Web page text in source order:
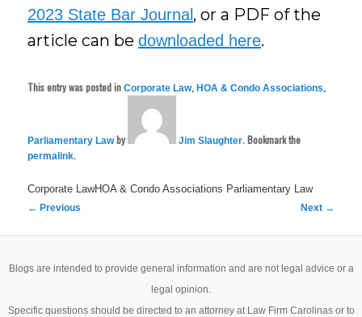
2023 State Bar Journal, or a PDF of the
article can bedownloaded here.
This entry was posted inCorporate Law,HOA & Condo Associations,
Parliamentary Lawby Jim Slaughter. Bookmark the
permalink.
Corporate LawHOA & Condo Associations Parliamentary Law
Post
← Previous Next →
Blogs are intended to provide general information and are not legal advice or a
legal opinion.
Specific questions should be directed to an attorney at Law Firm Carolinas or to